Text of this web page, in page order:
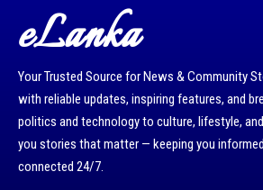
eLanka
Your Trusted Source for News & Community
with reliable updates, inspiring features, and
politics and technology to culture, lifestyle,
you stories that matter — keeping you
connected 24/7.